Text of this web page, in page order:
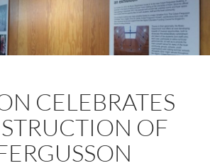
CELEBRATES
OF